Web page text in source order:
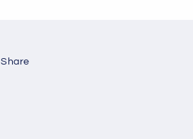
Share